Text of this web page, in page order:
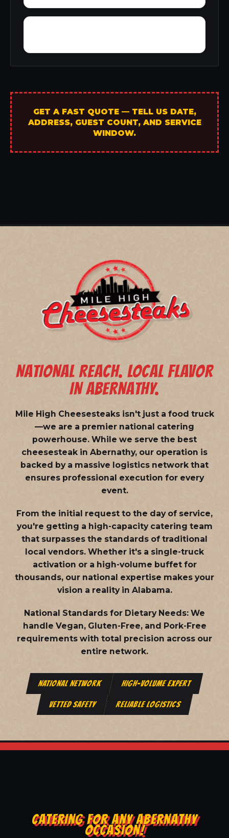
GET A FAST QUOTE — TELL US DATE,
ADDRESS, GUEST COUNT, AND SERVICE
WINDOW.
NATIONAL REACH. LOCAL FLAVOR
IN ABERNATHY.
Mile High Cheesesteaks isn't just a food truck
—we are a premier national catering
powerhouse. While we serve the best
cheesesteak in Abernathy, our operation is
backed by a massive logistics network that
ensures professional execution for every
event.
From the initial request to the day of service,
you're getting a high-capacity catering team
that surpasses the standards of traditional
local vendors. Whether it's a single-truck
activation or a high-volume buffet for
thousands, our national expertise makes your
vision a reality in Alabama.
National Standards for Dietary Needs: We
handle Vegan, Gluten-Free, and Pork-Free
requirements with total precision across our
entire network.
NATIONAL NETWORK HIGH-VOLUME EXPERT
VETTED SAFETY RELIABLE LOGISTICS
CATERING FOR ANY ABERNATHY
OCCASION!